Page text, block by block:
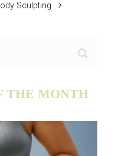
Sculpting
THE MONTH